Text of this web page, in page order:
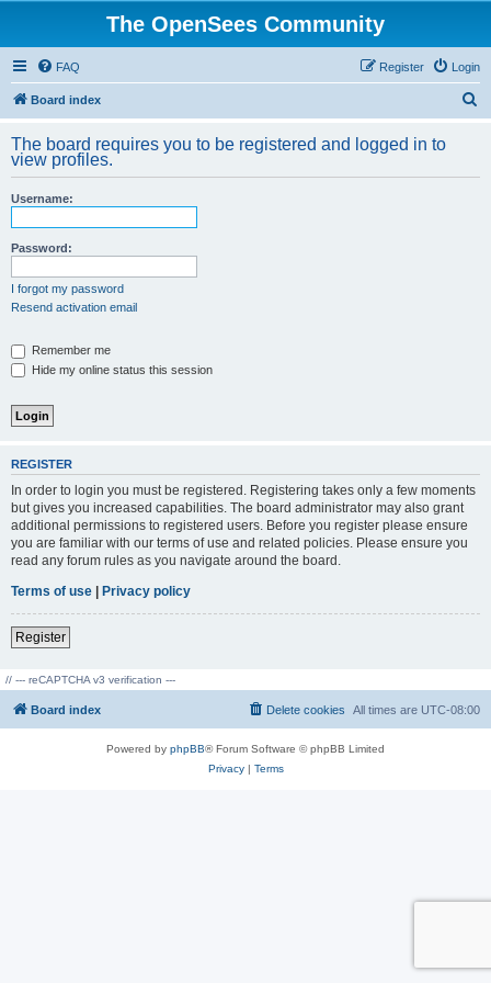
The OpenSees Community
FAQ Login
Register
Board index
r
The board requires you to be registered and logged in to
view profiles.
Username:
Password:
I forgot my password
Resend activation email
Remember me
Hide my online status this session
REGISTER
In order to login you must be registered. Registering takes only a few moments
but gives you increased capabilities. The board administrator may also grant
additional permissions to registered users. Before you register please ensure
you are familiar with our terms of use and related policies. Please ensure you
read any forum rules as you navigate around the board.
Terms of use | Privacy policy
Register
// --- reCAPTCHA v3 verification ---
Board index All times are UTC-08:00
Delete cookies
Powered by phpBB® Forum Software © phpBB Limited
Privacy| Terms